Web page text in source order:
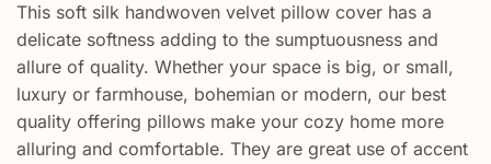
This soft silk handwoven velvet pillow cover has a
delicate softness adding to the sumptuousness and
allure of quality. Whether your space is big, or small,
luxury or farmhouse, bohemian or modern, our best
quality offering pillows make your cozy home more
alluring and comfortable. They are great use of accent